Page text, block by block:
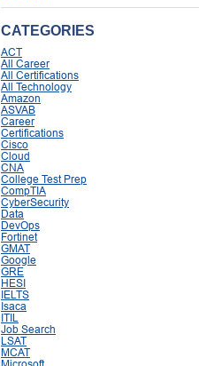
CATEGORIES
ACT
All Career
All Certifications
All Technology
Amazon
ASVAB
Career
Certifications
Cisco
Cloud
CNA
College Test Prep
CompTIA
CyberSecurity
Data
DevOps
Fortinet
GMAT
Google
GRE
HESI
IELTS
Isaca
ITIL
Job Search
LSAT
MCAT